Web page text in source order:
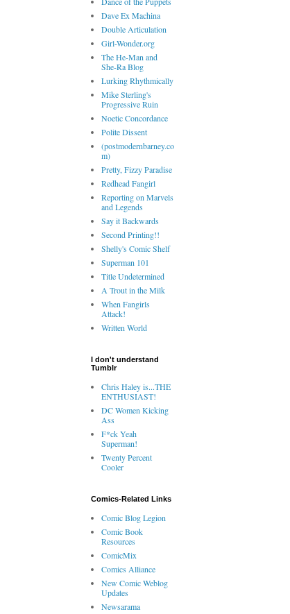
Dave Ex Machina
Double Articulation
Girl-Wonder.org
The He-Man and
She-Ra Blog
Lurking Rhythmically
Mike Sterling's
Progressive Ruin
Noetic Concordance
Polite Dissent
(postmodernbarney.co
m)
Pretty, Fizzy Paradise
Redhead Fangirl
Reporting on Marvels
and Legends
Say it Backwards
Second Printing!!
Shelly's Comic Shelf
Superman 101
Title Undetermined
A Trout in the Milk
When Fangirls
Attack!
Written World
I don't understand
Tumblr
Chris Haley is...THE
ENTHUSIAST!
DC Women Kicking
Ass
F*ck Yeah
Superman!
Twenty Percent
Cooler
Comics-Related Links
Comic Blog Legion
Comic Book
Resources
ComicMix
Comics Alliance
New Comic Weblog
Updates
Newsarama